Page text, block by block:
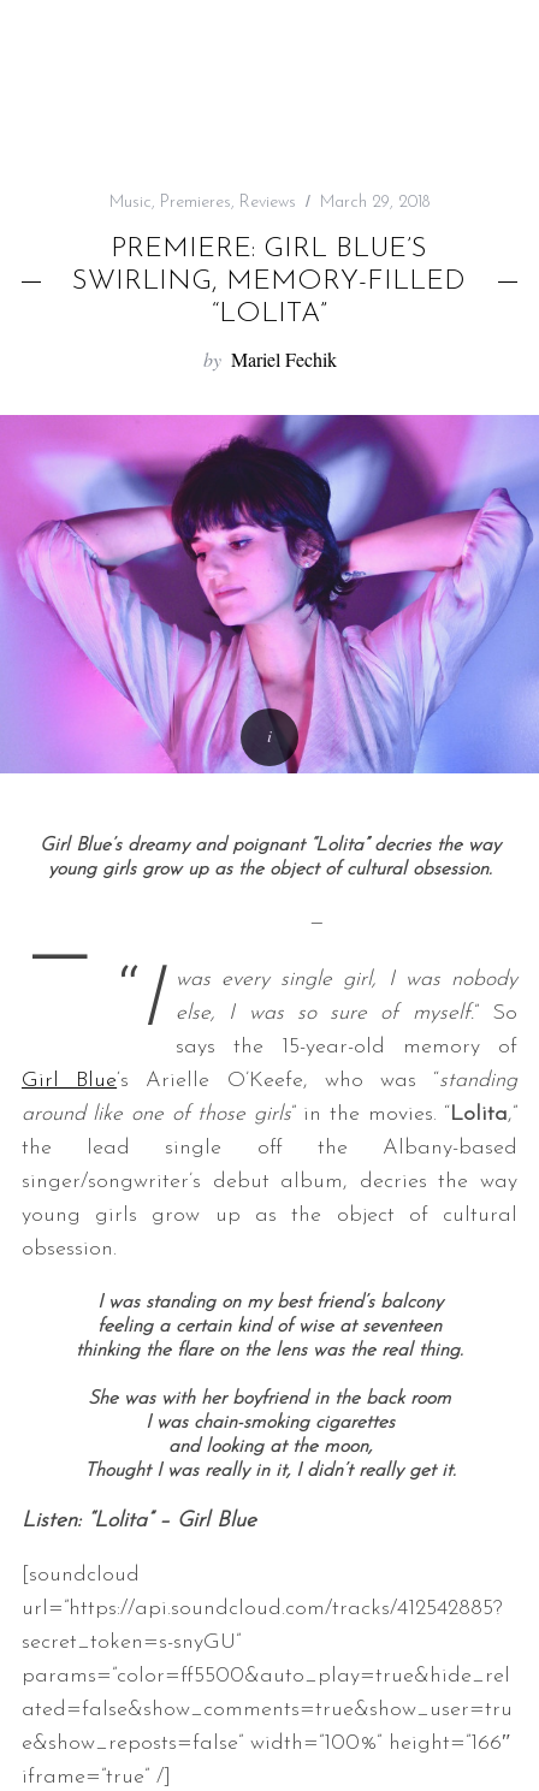
Music, Premieres, Reviews March 29, 2018
PREMIERE: GIRL BLUE’S
SWIRLING, MEMORY-FILLED
“LOLITA”
by Mariel Fechik
Girl Blue’s dreamy and poignant “Lolita” decries the way
young girls grow up as the object of cultural obsession.
— —
“I
was every single girl, I was nobody
else, I was so sure of myself.” So
says the 15-year-old memory of
Girl Blue‘s Arielle O’Keefe, who was “standing
around like one of those girls” in the movies. “Lolita,”
the lead single off the Albany-based
singer/songwriter’s debut album, decries the way
young girls grow up as the object of cultural
obsession.
I was standing on my best friend’s balcony
feeling a certain kind of wise at seventeen
thinking the flare on the lens was the real thing.
She was with her boyfriend in the back room
I was chain-smoking cigarettes
and looking at the moon,
Thought I was really in it, I didn’t really get it.
Listen: “Lolita” – Girl Blue
[soundcloud
url=”https://api.soundcloud.com/tracks/412542885?
secret_token=s-snyGU”
params=”color=ff5500&auto_play=true&hide_rel
ated=false&show_comments=true&show_user=tru
e&show_reposts=false” width=”100%” height=”166″
iframe=”true” /]